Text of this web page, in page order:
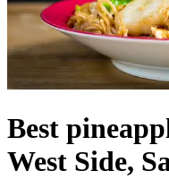
Best
West Side,